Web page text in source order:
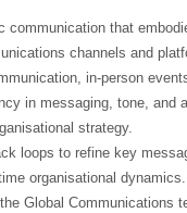
communication that
channels and
in-person
in messaging, tone, and
strategy.
loops to refine key
organisational dynamics.
Global Communications